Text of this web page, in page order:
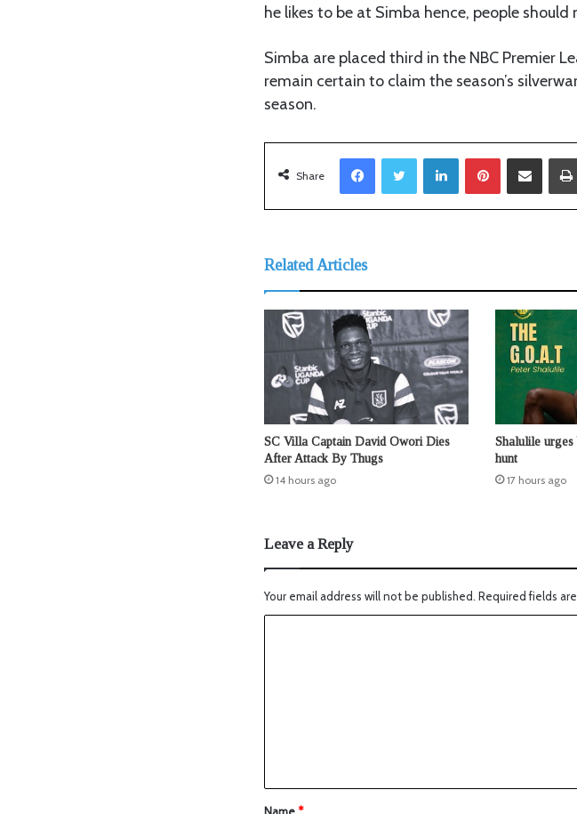
he likes to be at Simba hence, people should
Simba are placed third in the NBC Premier
remain certain to claim the season’s
season.
Share
LinkedIn
Related Articles
SC Villa Captain David Owori Dies
After Attack By Thugs
14 hours ago
Shalulile urges
hunt
17 hours ago
Leave a Reply
Your email address will not be published. Required fields